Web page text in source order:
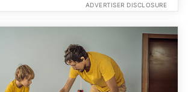
ADVERTISER DISCLOSURE